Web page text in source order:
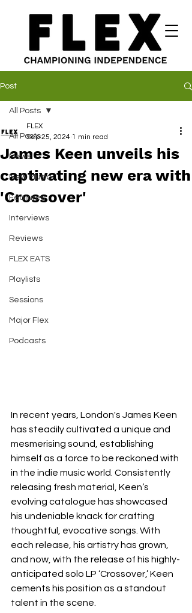
Post
All Posts
News
New Music
Features
Interviews
Reviews
FLEX EATS
Playlists
Sessions
Major Flex
Podcasts
All Posts
James Keen unveils his
captivating new era with
'Crossover'
FLEX
Sep 25, 2024 1 min read
In recent years, London's James Keen
has steadily cultivated a unique and
mesmerising sound, establishing
himself as a force to be reckoned with
in the indie music world. Consistently
releasing fresh material, Keen’s
evolving catalogue has showcased
his undeniable knack for crafting
thoughtful, evocative songs. With
each release, his artistry has grown,
and now, with the release of his highly-
anticipated solo LP ‘Crossover,’ Keen
cements his position as a standout
talent in the scene.